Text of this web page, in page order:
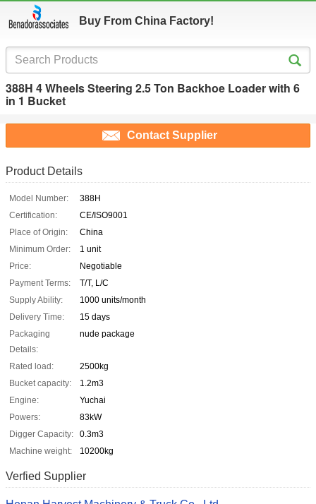
Buy From China Factory!
388H 4 Wheels Steering 2.5 Ton Backhoe Loader with 6
in 1 Bucket
Contact Supplier
Product Details
Model Number:
388H
Certification:
CE/ISO9001
Place of Origin:
China
Minimum Order:
1 unit
Price:
Negotiable
Payment Terms:
T/T, L/C
Supply Ability:
1000 units/month
Delivery Time:
15 days
Packaging
Details:
nude package
Rated load:
2500kg
Bucket capacity:
1.2m3
Engine:
Yuchai
Powers:
83kW
Digger Capacity:
0.3m3
Machine weight:
10200kg
Verfied Supplier